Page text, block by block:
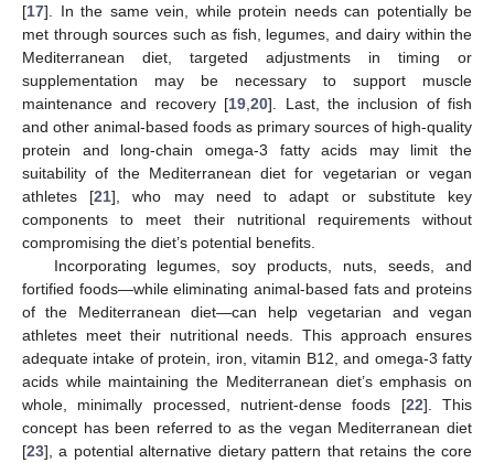
[17]. In the same vein, while protein needs can potentially be
met through sources such as fish, legumes, and dairy within the
Mediterranean diet, targeted adjustments in timing or
supplementation may be necessary to support muscle
maintenance and recovery [19 ,20]. Last, the inclusion of fish
and other animal-based foods as primary sources of high-quality
protein and long-chain omega-3 fatty acids may limit the
suitability of the Mediterranean diet for vegetarian or vegan
athletes [21], who may need to adapt or substitute key
components to meet their nutritional requirements without
compromising the diet’s potential benefits.
Incorporating legumes, soy products, nuts, seeds, and
fortified foods—while eliminating animal-based fats and proteins
of the Mediterranean diet—can help vegetarian and vegan
athletes meet their nutritional needs. This approach ensures
adequate intake of protein, iron, vitamin B12, and omega-3 fatty
acids while maintaining the Mediterranean diet’s emphasis on
whole, minimally processed, nutrient-dense foods [22]. This
concept has been referred to as the vegan Mediterranean diet
[23], a potential alternative dietary pattern that retains the core